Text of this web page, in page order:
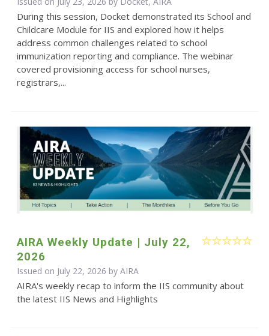
During this session, Docket demonstrated its School and
Childcare Module for IIS and explored how it helps
address common challenges related to school
immunization reporting and compliance. The webinar
covered provisioning access for school nurses,
registrars,...
AIRA Weekly Update | July 22,
2026
Issued on July 22, 2026 by AIRA
AIRA's weekly recap to inform the IIS community about
the latest IIS News and Highlights